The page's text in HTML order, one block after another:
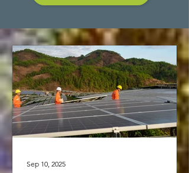
Sep 10, 2025